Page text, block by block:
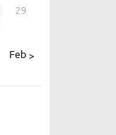
29
Feb »